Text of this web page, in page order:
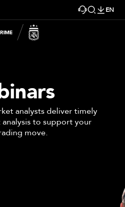
EN
analysts deliver timely
to support your
move.